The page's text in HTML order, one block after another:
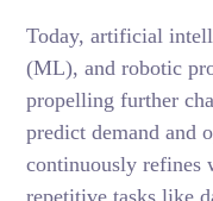
Today, artificial
(ML), and robotic
propelling further
predict demand and
continuously refines
repetitive tasks like